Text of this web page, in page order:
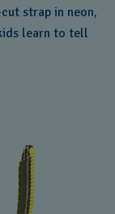
strap in neon,
learn to tell